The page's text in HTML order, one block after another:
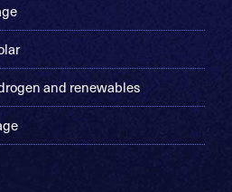
and renewables